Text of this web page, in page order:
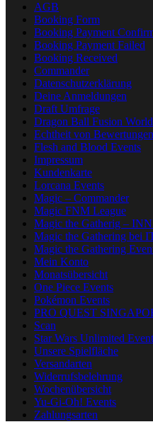
AGB
Booking Form
Booking Payment
Booking Payment Failed
Booking Received
Commander
Datenschutzerklärung
Deine Anmeldungen
Draft Umfrage
Dragon Ball Fusion
Echtheit von Bewertungen
Flesh and Blood Events
Impressum
Kundenkarte
Lorcana Events
Magic – Commander
Magic FNM League
Magic the Gatherig –
Magic the Gathering bei
Magic the Gathering
Mein Konto
Monatsübersicht
One Piece Events
Pokémon Events
PRO QUEST
Scan
Star Wars Unlimited
Unsere Spielfläche
Versandarten
Widerrufsbelehrung
Wochenübersicht
Yu-Gi-Oh! Events
Zahlungsarten